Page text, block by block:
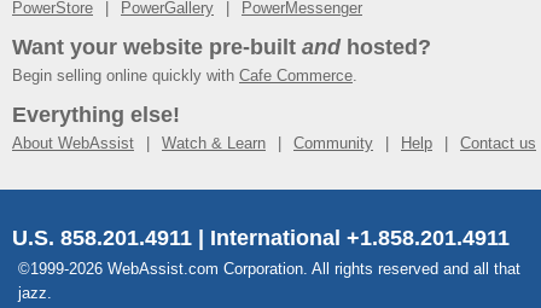
PowerStore PowerGallery PowerMessenger
Want your website pre-built andhosted?
Begin selling online quickly with Cafe Commerce.
Everything else!
About WebAssist Watch & Learn Community Help Contact us
U.S. 858.201.4911 | International +1.858.201.4911
©1999-2026 WebAssist.com Corporation. All rights reserved and all that
jazz.